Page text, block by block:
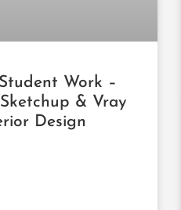
Work –
& Vray
Design